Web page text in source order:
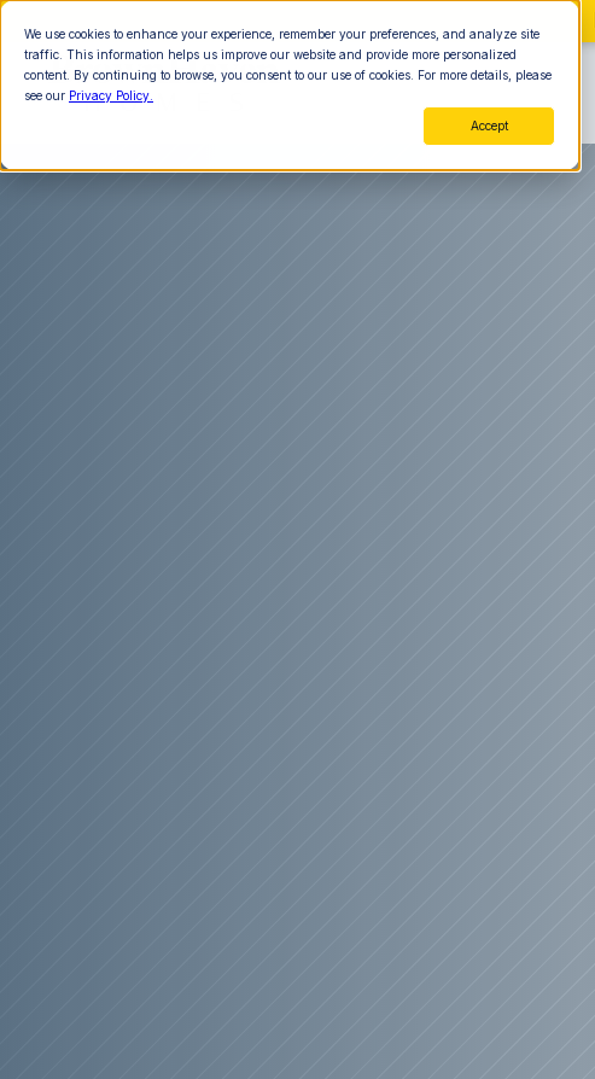
We use cookies to enhance your experience, remember your preferences, and analyze site
traffic. This information helps us improve our website and provide more personalized
content. By continuing to browse, you consent to our use of cookies. For more details, please
see our Privacy Policy.
Accept